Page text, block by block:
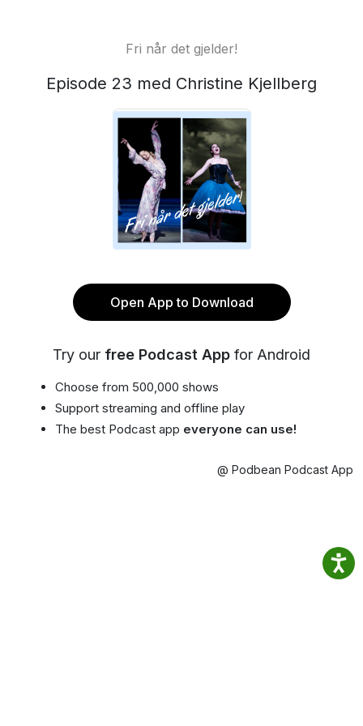
Fri når det gjelder!
Episode 23 med Christine Kjellberg
Open App to Download
Try our free Podcast App for Android
Choose from 500,000 shows
Support streaming and offline play
The best Podcast app everyone can use!
@ Podbean Podcast App